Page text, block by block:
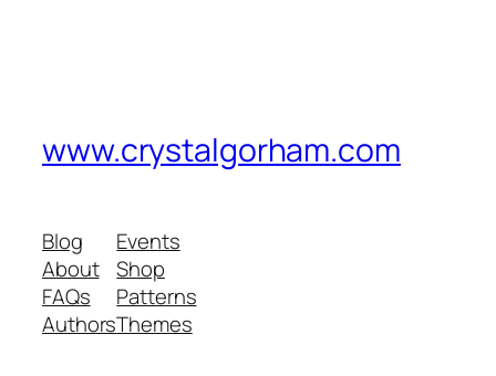
www.crystalgorham.com
Blog
About
FAQs
Authors
Events
Shop
Patterns
Themes